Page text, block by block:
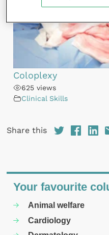
Coloplexy
625 views
Clinical Skills
Share this
Your favourite
Animal welfare
Cardiology